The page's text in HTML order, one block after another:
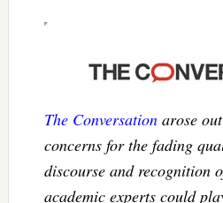
The Conversationarose
concerns for the fading
discourse and recognition
academic experts could